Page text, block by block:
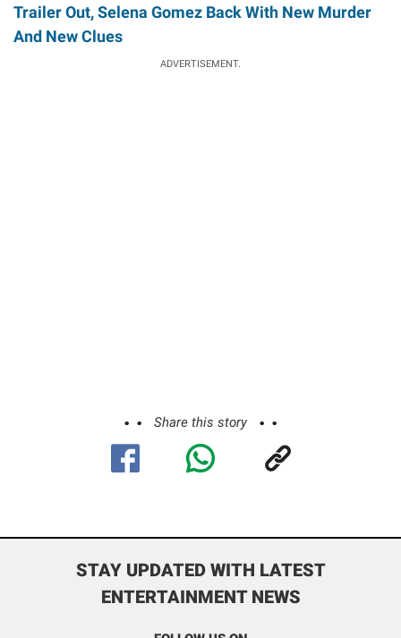
Trailer Out, Selena Gomez Back With New Murder
And New Clues
ADVERTISEMENT.
Share this story
STAY UPDATED WITH LATEST
ENTERTAINMENT NEWS